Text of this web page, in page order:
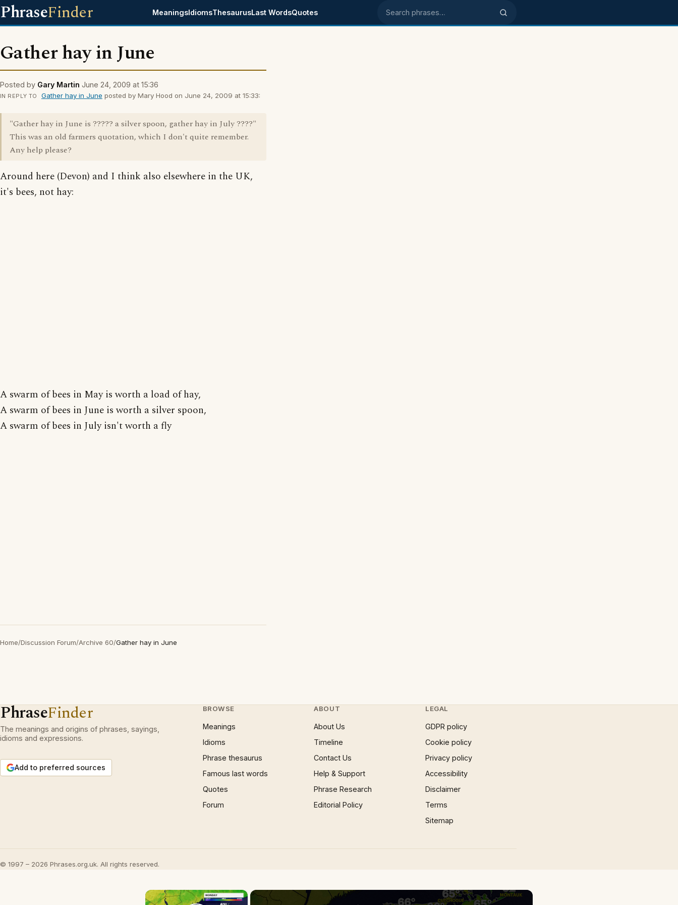
PhraseFinder MeaningsIdiomsThesaurusLast WordsQuotes Search phrases
Gather hay in June
Posted by Gary Martin June 24, 2009 at 15:36
IN REPLY TO Gather hay in June posted by Mary Hood on June 24, 2009 at 15:33:
"Gather hay in June is ????? a silver spoon, gather hay in July ????"
This was an old farmers quotation, which I don't quite remember.
Any help please?
Around here (Devon) and I think also elsewhere in the UK,
it's bees, not hay:
A swarm of bees in May is worth a load of hay,
A swarm of bees in June is worth a silver spoon,
A swarm of bees in July isn't worth a fly
Home/Discussion Forum/Archive 60/Gather hay in June
PhraseFinder
The meanings and origins of phrases, sayings,
idioms and expressions.
Add to preferred sources
BROWSE
Meanings
Idioms
Phrase thesaurus
Famous last words
Quotes
Forum
ABOUT
About Us
Timeline
Contact Us
Help & Support
Phrase Research
Editorial Policy
LEGAL
GDPR policy
Cookie policy
Privacy policy
Accessibility
Disclaimer
Terms
Sitemap
© 1997 – 2026 Phrases.org.uk. All rights reserved.
×